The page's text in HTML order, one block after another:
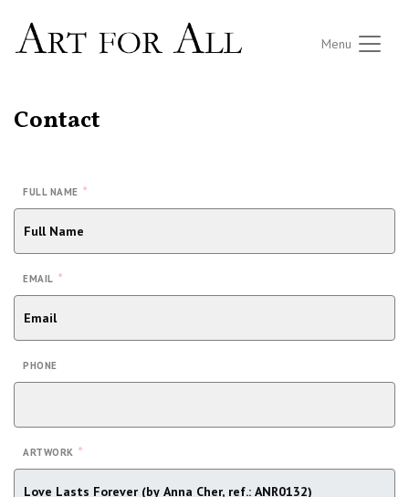
Menu
Contact
FULL NAME *
EMAIL *
PHONE
ARTWORK *